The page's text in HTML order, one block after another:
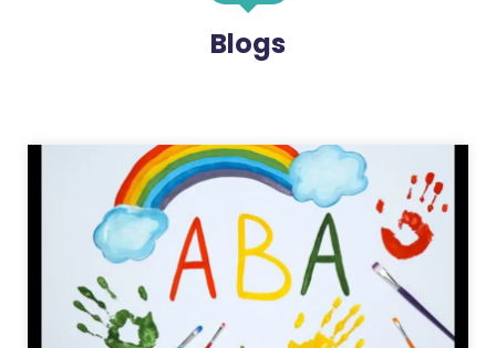
Blogs